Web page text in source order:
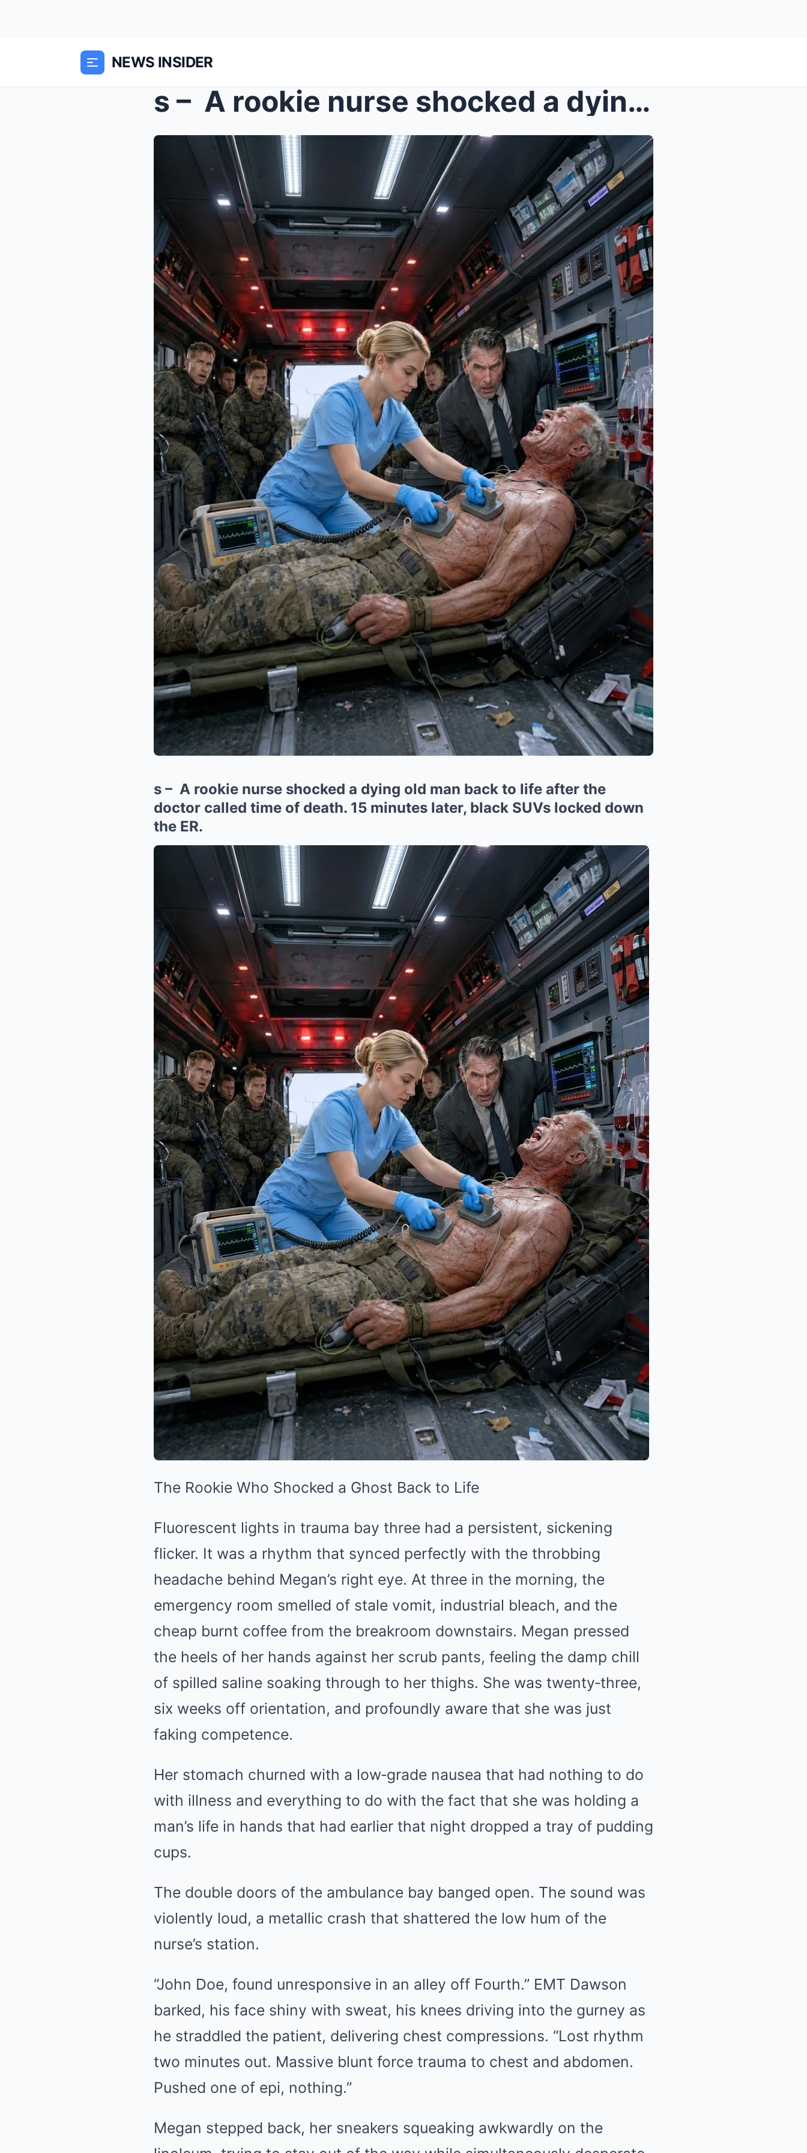
NEWS INSIDER
s – A rookie nurse shocked a dying old man ...
s – A rookie nurse shocked a dying old man back to life after the
doctor called time of death. 15 minutes later, black SUVs locked down
the ER.
The Rookie Who Shocked a Ghost Back to Life
Fluorescent lights in trauma bay three had a persistent, sickening
flicker. It was a rhythm that synced perfectly with the throbbing
headache behind Megan’s right eye. At three in the morning, the
emergency room smelled of stale vomit, industrial bleach, and the
cheap burnt coffee from the breakroom downstairs. Megan pressed
the heels of her hands against her scrub pants, feeling the damp chill
of spilled saline soaking through to her thighs. She was twenty‑three,
six weeks off orientation, and profoundly aware that she was just
faking competence.
Her stomach churned with a low‑grade nausea that had nothing to do
with illness and everything to do with the fact that she was holding a
man’s life in hands that had earlier that night dropped a tray of pudding
cups.
The double doors of the ambulance bay banged open. The sound was
violently loud, a metallic crash that shattered the low hum of the
nurse’s station.
“John Doe, found unresponsive in an alley off Fourth.” EMT Dawson
barked, his face shiny with sweat, his knees driving into the gurney as
he straddled the patient, delivering chest compressions. “Lost rhythm
two minutes out. Massive blunt force trauma to chest and abdomen.
Pushed one of epi, nothing.”
Megan stepped back, her sneakers squeaking awkwardly on the